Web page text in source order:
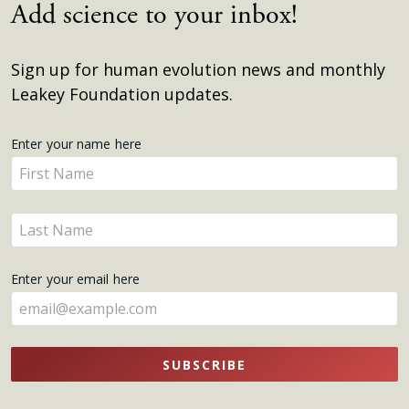
Add science to your inbox!
Sign up for human evolution news and monthly
Leakey Foundation updates.
Get
Updates
Enter your name here
Enter
your
name
here
Enter
your
here
Enter your email here
SUBSCRIBE